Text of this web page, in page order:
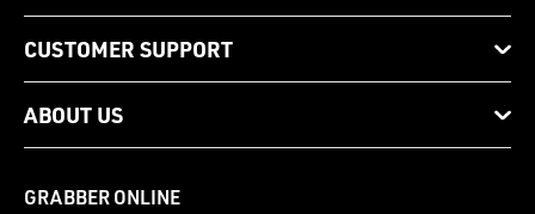
CUSTOMER SUPPORT
ABOUT US
GRABBER ONLINE